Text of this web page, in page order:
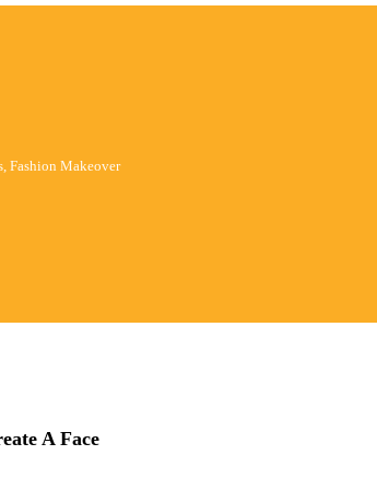
Fashion Makeover
A Face